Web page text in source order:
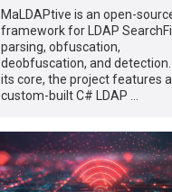
MaLDAPtive is an open-
framework for LDAP
parsing, obfuscation,
deobfuscation, and
its core, the project features a
custom-built C# LDAP …